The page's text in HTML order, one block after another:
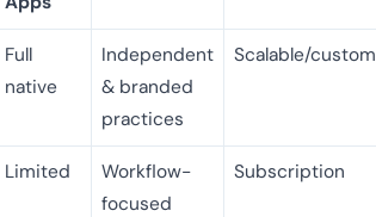
Full
native
Independent
& branded
practices
Scalable/custom
Limited
Workflow-
focused
Subscription